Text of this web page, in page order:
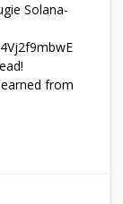
Solana-
from